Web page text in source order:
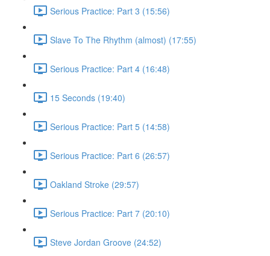
Serious Practice: Part 3 (15:56)
Slave To The Rhythm (almost) (17:55)
Serious Practice: Part 4 (16:48)
15 Seconds (19:40)
Serious Practice: Part 5 (14:58)
Serious Practice: Part 6 (26:57)
Oakland Stroke (29:57)
Serious Practice: Part 7 (20:10)
Steve Jordan Groove (24:52)